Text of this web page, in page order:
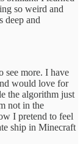
so weird and
deep and
see more. I have
would love for
the algorithm just
not in the
I pretend to feel
ship in Minecraft